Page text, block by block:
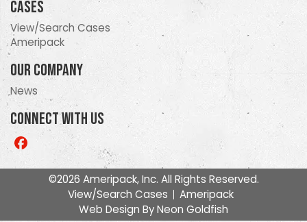
Cases
View/Search Cases
Ameripack
Our Company
News
Connect With Us
Like
us
©2026 Ameripack, Inc. All Rights Reserved.
View/Search Cases
Ameripack
Web Design ByNeon Goldfish